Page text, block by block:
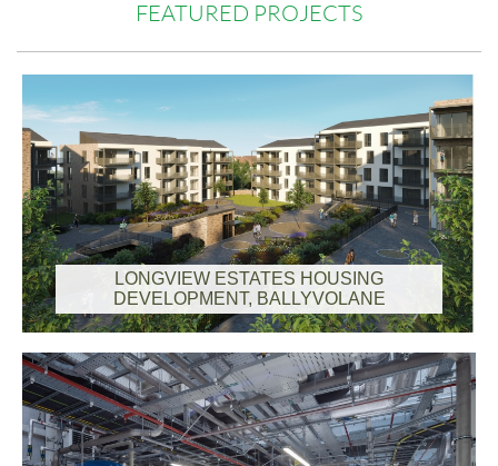
FEATURED PROJECTS
LONGVIEW ESTATES HOUSING
DEVELOPMENT, BALLYVOLANE